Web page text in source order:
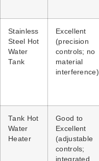
Stainless
Steel Hot
Water
Tank
Excellent
(precision
controls; no
material
interference)
Tank Hot
Water
Heater
Good to
Excellent
(adjustable
controls;
integrated